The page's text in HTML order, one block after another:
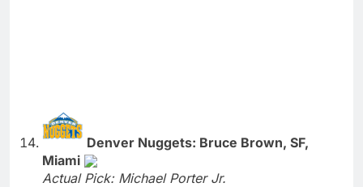
Denver Nuggets: Bruce Brown, SF,
Miami
Actual Pick: Michael Porter Jr.